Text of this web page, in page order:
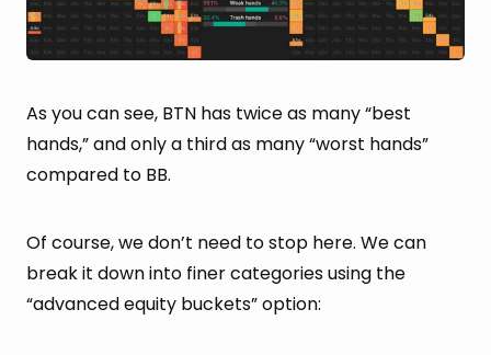
As you can see, BTN has twice as many “best
hands,” and only a third as many “worst hands”
compared to BB.
Of course, we don’t need to stop here. We can
break it down into finer categories using the
“advanced equity buckets” option: